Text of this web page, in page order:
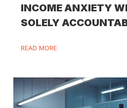
INCOME ANXIETY
SOLELY
READ MORE